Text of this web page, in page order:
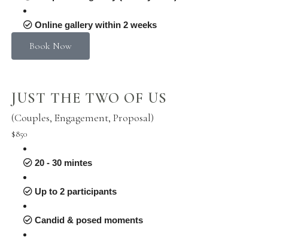
Online gallery within 2 weeks
Book Now
JUST THE TWO OF US
(Couples, Engagement, Proposal)
$850
20 - 30 mintes
Up to 2 participants
Candid & posed moments